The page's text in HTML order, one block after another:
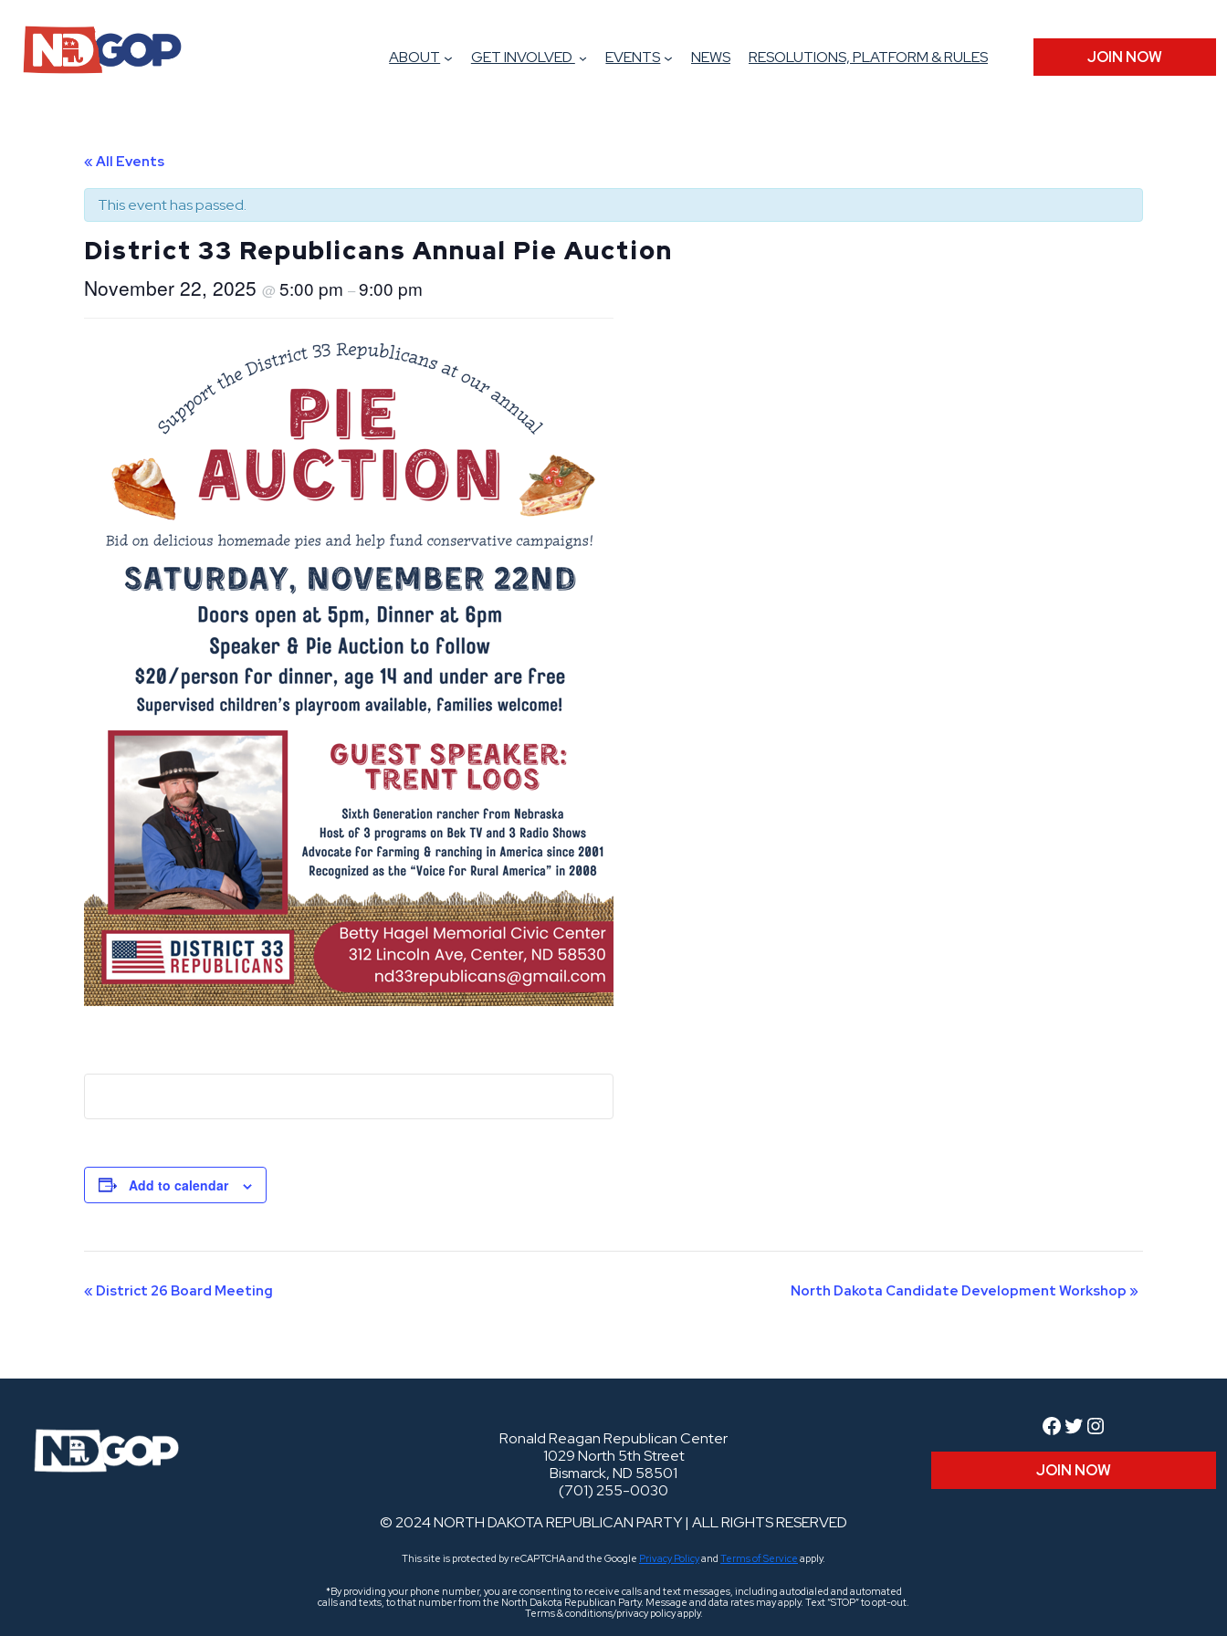
ABOUT GET INVOLVED EVENTS NEWS RESOLUTIONS, PLATFORM & RULES JOIN NOW
« All Events
This event has passed.
District 33 Republicans Annual Pie Auction
November 22, 2025 @ 5:00 pm –9:00 pm
Add to calendar
Event
« District 26 Board Meeting North Dakota Candidate Development Workshop »
Ronald Reagan Republican Center
1029 North 5th Street
Bismarck, ND 58501
(701) 255-0030
© 2024 NORTH DAKOTA REPUBLICAN PARTY | ALL RIGHTS RESERVED
This site is protected by reCAPTCHA and the Google Privacy Policyand Terms of Service apply.
*By providing your phone number, you are consenting to receive calls and text messages, including autodialed and automated
calls and texts, to that number from the North Dakota Republican Party. Message and data rates may apply. Text “STOP” to opt-out.
Terms & conditions/privacy policy apply.
Facebook
Twitter
Instagram
JOIN NOW